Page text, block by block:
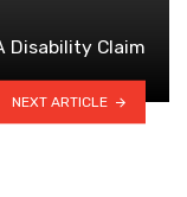
Disability Claim
NEXT ARTICLE